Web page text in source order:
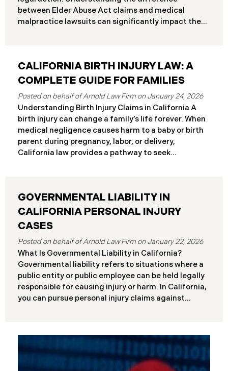
between Elder Abuse Act claims and medical
malpractice lawsuits can significantly impact the
Nursing Homes California nursing home residents
who suffer harm due to substandard care may
Dependent Adult Civil Protection Act or traditional
medical malpractice law. These two legal
frameworks have significantly different procedural
requirements and potential remedies. Key
Differences at a Glance The Elder Abuse Act
provides enhanced remedies including attorney’s
CALIFORNIA BIRTH INJURY LAW: A
COMPLETE GUIDE FOR FAMILIES
January 24, 2026
Understanding Birth Injury Claims in California A
birth injury can change a family’s life forever. When
medical negligence causes harm to a baby or birth
parent during pregnancy, labor, or delivery,
California law provides a pathway to seek
Important: If you believe medical negligence
caused your child’s injury, contact our California
birth injury attorneys immediately to discuss your
case. Strict deadlines apply. What Is a Birth Injury? A
birth injury is physical or neurological harm that
occurs to a baby or birth parent during pregnancy,
labor, delivery, or immediately after birth. These
injuries range from temporary conditions that heal
with treatment to
GOVERNMENTAL LIABILITY IN
CALIFORNIA PERSONAL INJURY
CASES
January 22, 2026
What Is Governmental Liability in California?
Governmental liability refers to situations where a
public entity or public employee can be held legally
responsible for causing injury or harm. In California,
you can pursue personal injury claims against
cities Public school districts Transportation
agencies (like transit authorities) Other
government boards and authorities Public